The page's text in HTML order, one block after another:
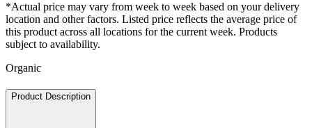
*Actual price may vary from week to week based on your delivery
location and other factors. Listed price reflects the average price of
this product across all locations for the current week. Products
subject to availability.
Organic
Product Description